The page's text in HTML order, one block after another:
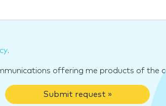
.
offering me products of the
Submit request »